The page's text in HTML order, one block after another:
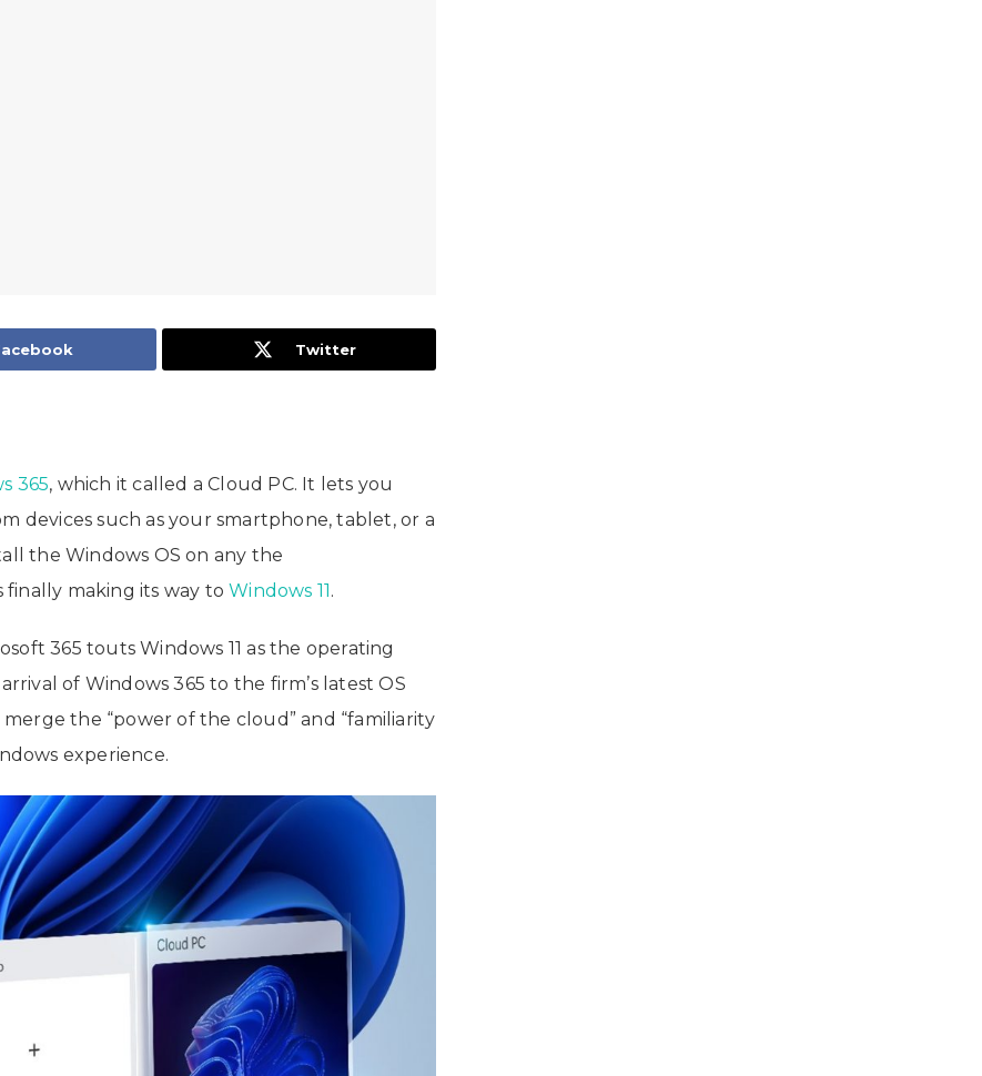
Twitter
365, which it called a Cloud PC. It lets you
devices such as your smartphone, tablet, or a
the Windows OS on any the
finally making its way toWindows 11 .
365 touts Windows 11 as the operating
of Windows 365 to the firm’s latest OS
the “power of the cloud” and “familiarity
experience.